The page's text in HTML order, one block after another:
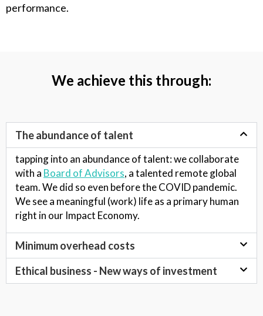
performance.
We achieve this through:
The abundance of talent
tapping into an abundance of talent: we collaborate
with a Board of Advisors, a talented remote global
team. We did so even before the COVID pandemic.
We see a meaningful (work) life as a primary human
right in our Impact Economy.
Minimum overhead costs
Ethical business - New ways of investment